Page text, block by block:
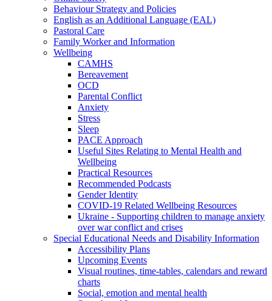
Behaviour Strategy and Policies
English as an Additional Language (EAL)
Pastoral Care
Family Worker and Information
Wellbeing
CAMHS
Bereavement
OCD
Parental Conflict
Anxiety
Stress
Sleep
PACE Approach
Useful Sites Relating to Mental Health and
Wellbeing
Practical Resources
Recommended Podcasts
Gender Identity
COVID-19 Related Wellbeing Resources
Ukraine - Supporting children to manage anxiety
over war conflict and crises
Special Educational Needs and Disability Information
Accessibility Plans
Upcoming Events
Visual routines, time-tables, calendars and reward
charts
Social, emotion and mental health